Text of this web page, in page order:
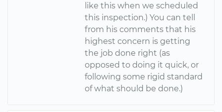
like this when we scheduled
this inspection.) You can tell
from his comments that his
highest concern is getting
the job done right (as
opposed to doing it quick, or
following some rigid standard
of what should be done.)